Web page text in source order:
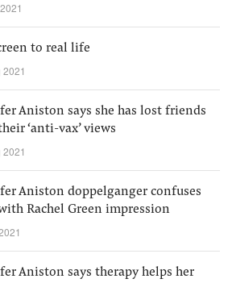
to real life
2021
Aniston says she has lost friends
‘anti-vax’ views
Aniston doppelganger confuses
Rachel Green impression
Aniston says therapy helps her